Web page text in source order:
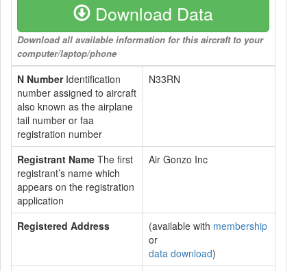
Download Data
Download all available information for this aircraft to your
computer/laptop/phone
N NumberIdentification
number assigned to aircraft
also known as the airplane
tail number or faa
registration number
N33RN
Registrant Name The first
registrant’s name which
appears on the registration
application
Air Gonzo Inc
Registered Address (available with membership
or
data download)